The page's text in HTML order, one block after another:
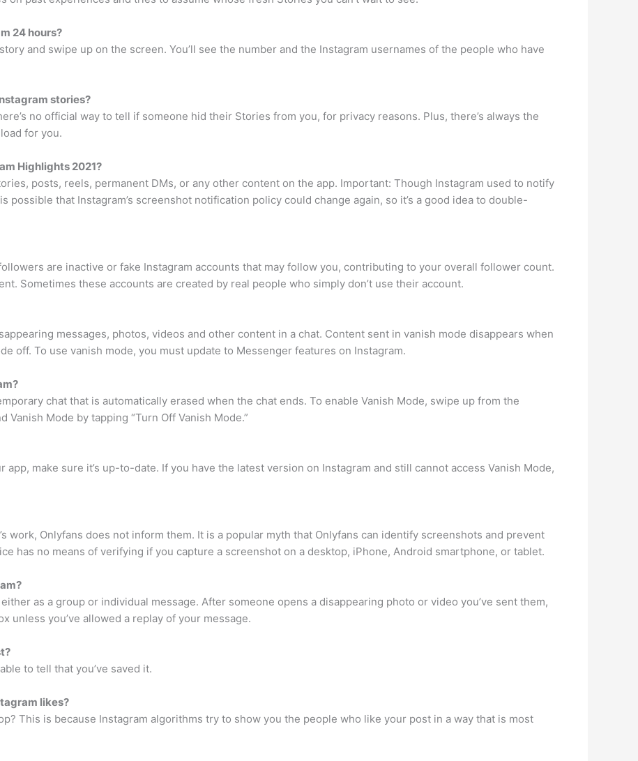
24 hours?
and swipe up on the screen. You’ll see the number and the Instagram usernames of the people who have
stories?
no official way to tell if someone hid their Stories from you, for privacy reasons. Plus, there’s always the
for you.
Highlights 2021?
posts, reels, permanent DMs, or any other content on the app. Important: Though Instagram used to notify
possible that Instagram’s screenshot notification policy could change again, so it’s a good idea to double-
are inactive or fake Instagram accounts that may follow you, contributing to your overall follower count.
Sometimes these accounts are created by real people who simply don’t use their account.
messages, photos, videos and other content in a chat. Content sent in vanish mode disappears when
off. To use vanish mode, you must update to Messenger features on Instagram.
chat that is automatically erased when the chat ends. To enable Vanish Mode, swipe up from the
Mode by tapping “Turn Off Vanish Mode.”
make sure it’s up-to-date. If you have the latest version on Instagram and still cannot access Vanish Mode,
work, Onlyfans does not inform them. It is a popular myth that Onlyfans can identify screenshots and prevent
has no means of verifying if you capture a screenshot on a desktop, iPhone, Android smartphone, or tablet.
as a group or individual message. After someone opens a disappearing photo or video you’ve sent them,
unless you’ve allowed a replay of your message.
to tell that you’ve saved it.
likes?
This is because Instagram algorithms try to show you the people who like your post in a way that is most